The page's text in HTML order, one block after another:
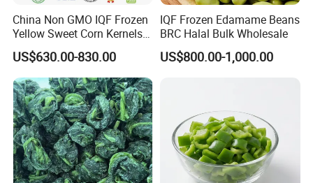
China Non GMO IQF Frozen
Yellow Sweet Corn Kernels
with High Quality
US$630.00-830.00
IQF Frozen Edamame Beans
BRC Halal Bulk Wholesale
US$800.00-1,000.00